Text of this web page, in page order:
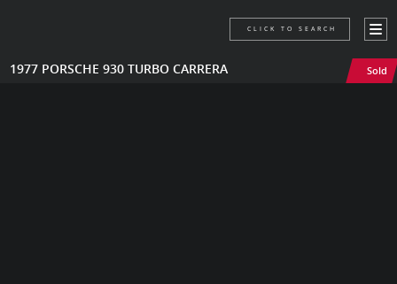
1977 PORSCHE 930 TURBO CARRERA Sold
CLICK TO SEARCH